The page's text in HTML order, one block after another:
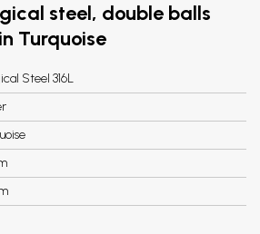
steel, double balls
Turquoise
Steel 316L